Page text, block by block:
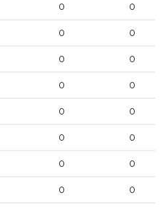
0 0
0 0
0 0
0 0
0 0
0 0
0 0
0 0